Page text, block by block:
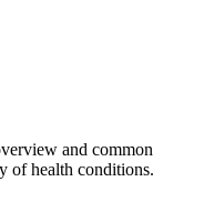
and common
of health conditions.